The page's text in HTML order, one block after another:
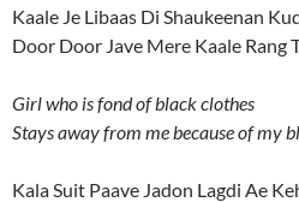
Kaale Je Libaas Di Shaukeenan
Door Door Jave Mere Kaale Rang
Girl who is fond of black clothes
Stays away from me because of my
Kala Suit Paave Jadon Lagdi Ae